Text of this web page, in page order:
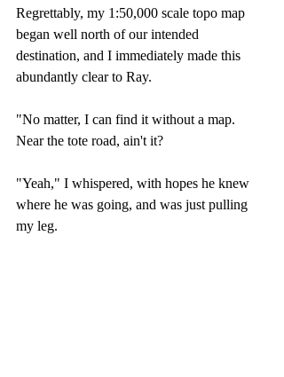
Regrettably, my 1:50,000 scale topo map
began well north of our intended
destination, and I immediately made this
abundantly clear to Ray.
"No matter, I can find it without a map.
Near the tote road, ain't it?
"Yeah," I whispered, with hopes he knew
where he was going, and was just pulling
my leg.